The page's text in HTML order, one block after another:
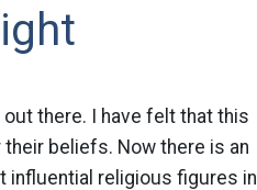
there. I have felt that this
beliefs. Now there is an
influential religious figures in